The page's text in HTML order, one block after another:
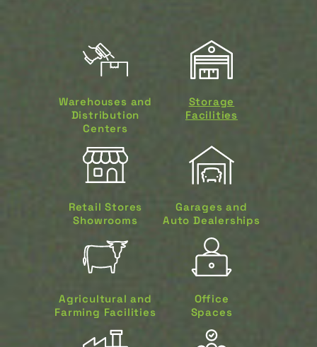
Warehouses and
Distribution
Centers
Storage
Facilities
Retail Stores
Showrooms
Garages and
Auto Dealerships
Agricultural and
Farming Facilities
Office
Spaces